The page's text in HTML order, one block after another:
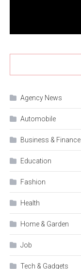
Agency News
Automobile
Business & Finance
Education
Fashion
Health
Home & Garden
Job
Tech & Gadgets